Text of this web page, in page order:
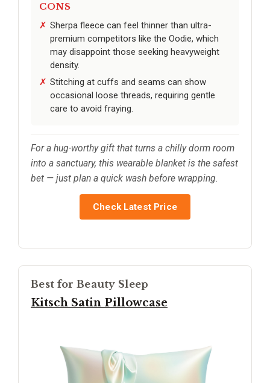
CONS
Sherpa fleece can feel thinner than ultra-
premium competitors like the Oodie, which
may disappoint those seeking heavyweight
density.
Stitching at cuffs and seams can show
occasional loose threads, requiring gentle
care to avoid fraying.
For a hug-worthy gift that turns a chilly dorm room
into a sanctuary, this wearable blanket is the safest
bet — just plan a quick wash before wrapping.
Check Latest Price
Best for Beauty Sleep
Kitsch Satin Pillowcase